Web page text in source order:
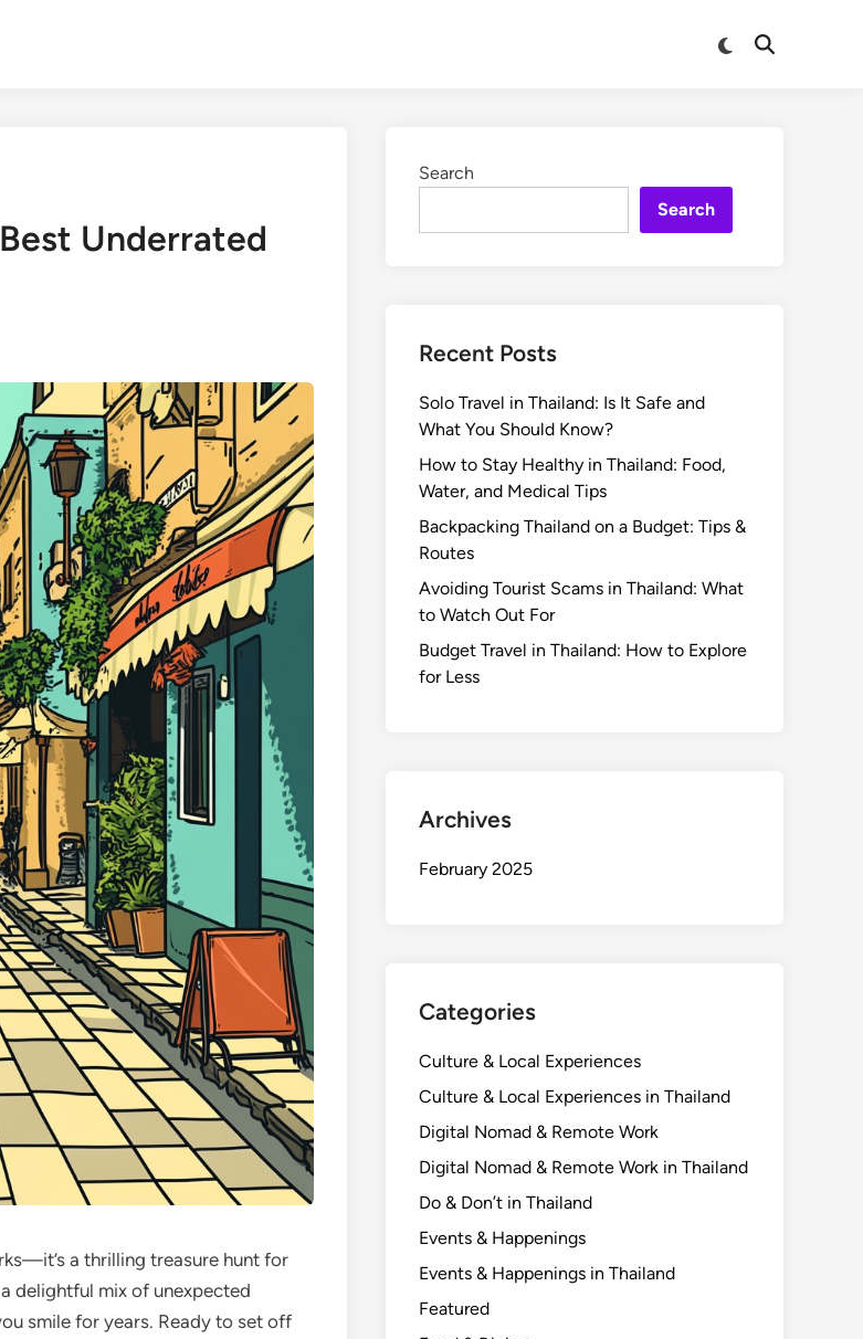
Underrated
a thrilling treasure hunt for
delightful mix of unexpected
smile for years. Ready to set off
Search
Search
Recent Posts
Solo Travel in Thailand: Is It Safe and
What You Should Know?
How to Stay Healthy in Thailand: Food,
Water, and Medical Tips
Backpacking Thailand on a Budget: Tips &
Routes
Avoiding Tourist Scams in Thailand: What
to Watch Out For
Budget Travel in Thailand: How to Explore
for Less
Archives
February 2025
Categories
Culture & Local Experiences
Culture & Local Experiences in Thailand
Digital Nomad & Remote Work
Digital Nomad & Remote Work in Thailand
Do & Don’t in Thailand
Events & Happenings
Events & Happenings in Thailand
Featured